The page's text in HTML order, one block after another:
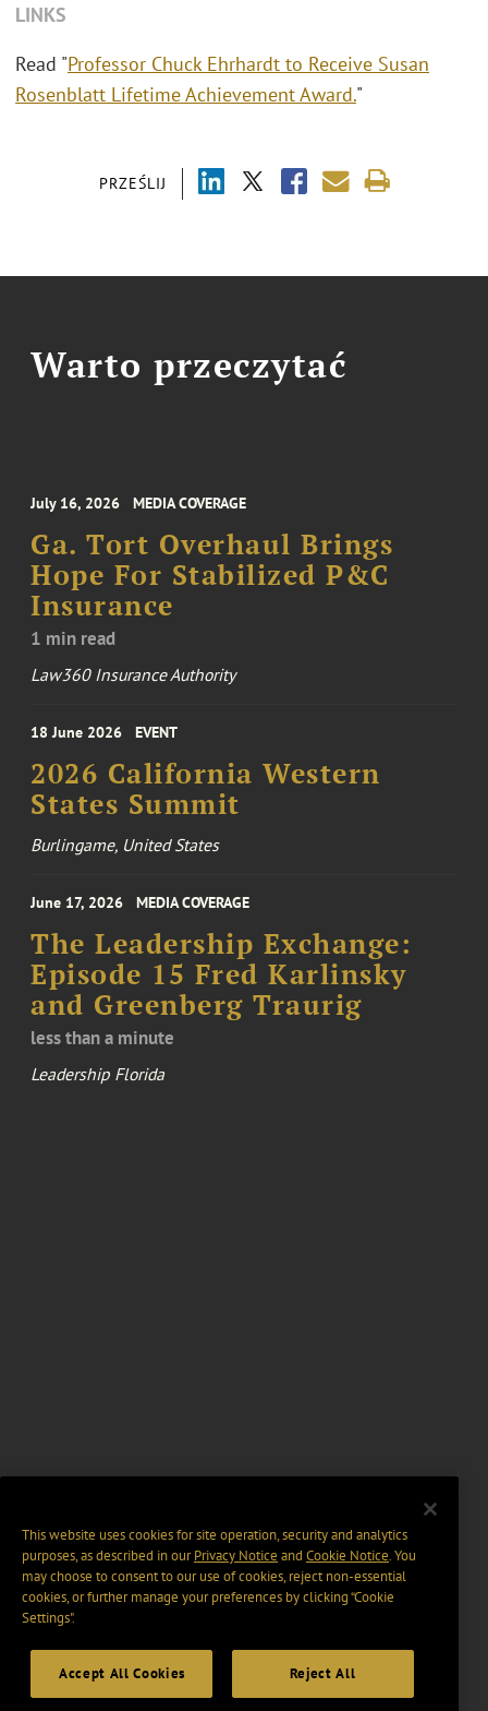
PRZEŚLIJ
LINKS
Read "Professor Chuck Ehrhardt to Receive Susan
Rosenblatt Lifetime Achievement Award."
Warto przeczytać
July 16, 2026 MEDIA COVERAGE
Ga. Tort Overhaul Brings
Hope For Stabilized P&C
Insurance
1 min read
Law360 Insurance Authority
18 June 2026 EVENT
2026 California Western
States Summit
Burlingame, United States
June 17, 2026 MEDIA COVERAGE
The Leadership Exchange:
Episode 15 Fred Karlinsky
and Greenberg Traurig
less than a minute
Leadership Florida
This website uses cookies for site operation, security and analytics
purposes, as described in ourPrivacy Notice and Cookie Notice. You
may choose to consent to our use of cookies, reject non-essential
cookies, or further manage your preferences by clicking “Cookie
Settings".
Accept All Cookies Reject All